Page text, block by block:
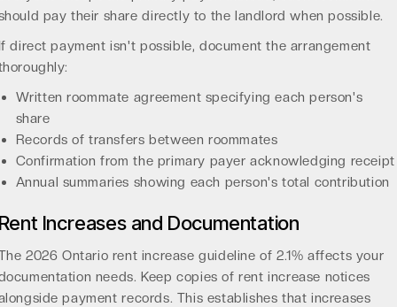
pay their share directly to the landlord when possible.
direct payment isn't possible, document the arrangement
Written roommate agreement specifying each person's
share
Records of transfers between roommates
Confirmation from the primary payer acknowledging receipt
Annual summaries showing each person's total contribution
Increases and Documentation
2026 Ontario rent increase guideline of 2.1% affects your
needs. Keep copies of rent increase notices
payment records. This establishes that increases